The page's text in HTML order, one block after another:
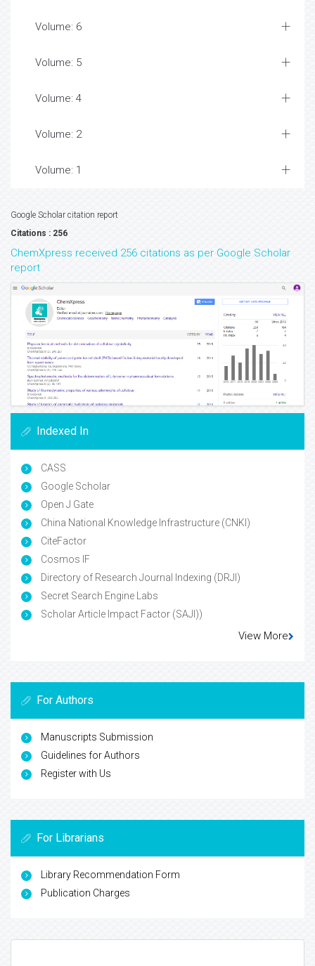
Volume: 6
Volume: 5
Volume: 4
Volume: 2
Volume: 1
Google Scholar citation report
Citations : 256
ChemXpress received 256 citations as per Google Scholar
report
Indexed In
CASS
Google Scholar
Open J Gate
China National Knowledge Infrastructure (CNKI)
CiteFactor
Cosmos IF
Directory of Research Journal Indexing (DRJI)
Secret Search Engine Labs
Scholar Article Impact Factor (SAJI))
View More
For Authors
Manuscripts Submission
Guidelines for Authors
Register with Us
For Librarians
Library Recommendation Form
Publication Charges